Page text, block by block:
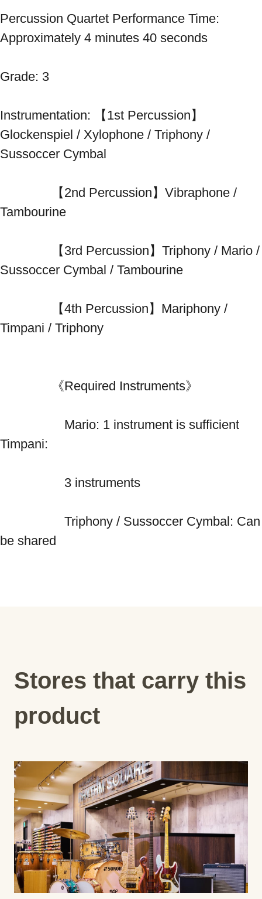
Percussion Quartet Performance Time:
Approximately 4 minutes 40 seconds
Grade: 3
Instrumentation: 【1st Percussion】
Glockenspiel / Xylophone / Triphony /
Sussoccer Cymbal
【2nd Percussion】Vibraphone /
Tambourine
【3rd Percussion】Triphony / Mario /
Sussoccer Cymbal / Tambourine
【4th Percussion】Mariphony /
Timpani / Triphony
《Required Instruments》
Mario: 1 instrument is sufficient
Timpani:
3 instruments
Triphony / Sussoccer Cymbal: Can
be shared
Stores that carry this
product